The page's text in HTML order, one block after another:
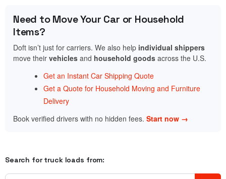
Need to Move Your Car or Household
Items?
Doft isn’t just for carriers. We also help individual shippers
move their vehicles and household goods across the U.S.
Get an Instant Car Shipping Quote
Get a Quote for Household Moving and Furniture
Delivery
Book verified drivers with no hidden fees. Start now →
Search for truck loads from: